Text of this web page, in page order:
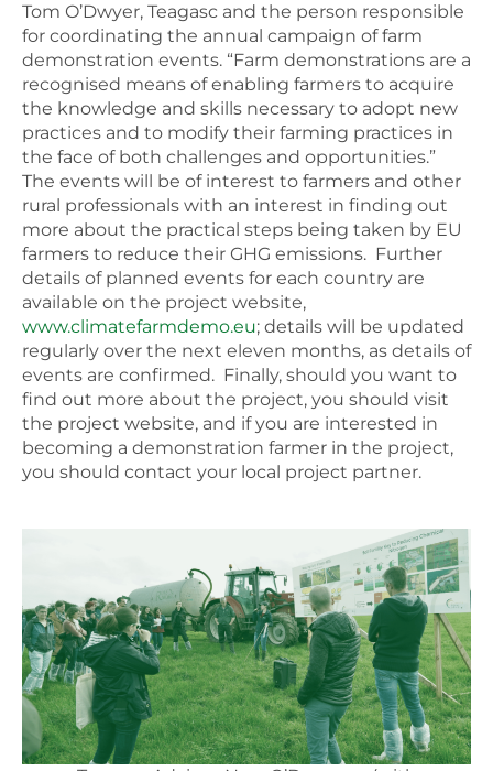
Tom O’Dwyer, Teagasc and the person responsible
for coordinating the annual campaign of farm
demonstration events. “Farm demonstrations are a
recognised means of enabling farmers to acquire
the knowledge and skills necessary to adopt new
practices and to modify their farming practices in
the face of both challenges and opportunities.”
The events will be of interest to farmers and other
rural professionals with an interest in finding out
more about the practical steps being taken by EU
farmers to reduce their GHG emissions. Further
details of planned events for each country are
available on the project website,
www.climatefarmdemo.eu; details will be updated
regularly over the next eleven months, as details of
events are confirmed. Finally, should you want to
find out more about the project, you should visit
the project website, and if you are interested in
becoming a demonstration farmer in the project,
you should contact your local project partner.